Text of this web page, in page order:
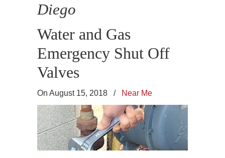
Diego
Water and Gas
Emergency Shut Off
Valves
On August 15, 2018 / Near Me